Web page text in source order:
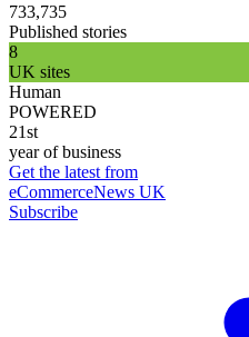
733,735
Published stories
8
UK sites
Human
POWERED
21st
year of business
Get the latest from
eCommerceNews UK
Subscribe